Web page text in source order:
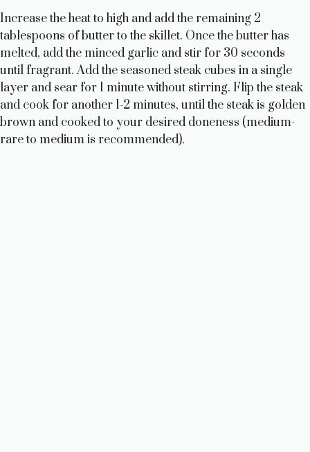
Increase the heat to high and add the remaining 2
tablespoons of butter to the skillet. Once the butter has
melted, add the minced garlic and stir for 30 seconds
until fragrant. Add the seasoned steak cubes in a single
layer and sear for 1 minute without stirring. Flip the steak
and cook for another 1-2 minutes, until the steak is golden
brown and cooked to your desired doneness (medium-
rare to medium is recommended).